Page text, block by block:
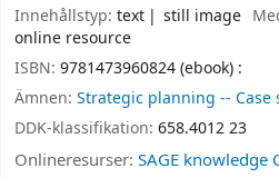
Innehållstyp: text still image
online resource
ISBN: 9781473960824 (ebook) :
Ämnen: Strategic planning -- Case
DDK-klassifikation: 658.4012 23
Onlineresurser: SAGE knowledge